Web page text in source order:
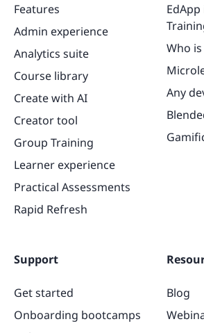
Features
Admin experience
Analytics suite
Course library
Create with AI
Creator tool
Group Training
Learner experience
Practical Assessments
Rapid Refresh
EdApp
Who is
Any
Support
Get started
Onboarding bootcamps
Blog